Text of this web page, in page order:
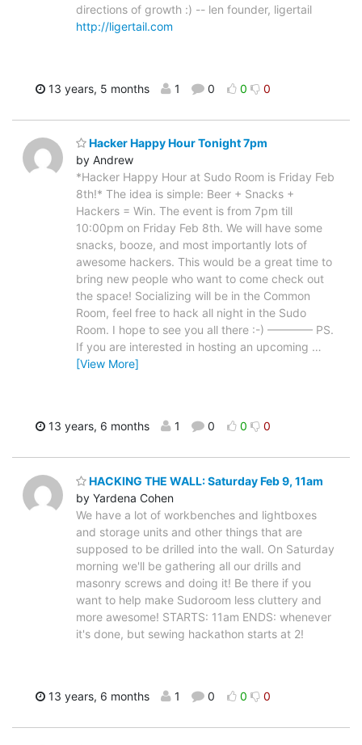
directions of growth :) -- len founder, ligertail
http://ligertail.com
13 years, 5 months 1 0 0 0
Hacker Happy Hour Tonight 7pm
by Andrew
*Hacker Happy Hour at Sudo Room is Friday Feb
8th!* The idea is simple: Beer + Snacks +
Hackers = Win. The event is from 7pm till
10:00pm on Friday Feb 8th. We will have some
snacks, booze, and most importantly lots of
awesome hackers. This would be a great time to
bring new people who want to come check out
the space! Socializing will be in the Common
Room, feel free to hack all night in the Sudo
Room. I hope to see you all there :-) ———— PS.
If you are interested in hosting an upcoming …
[View More]
13 years, 6 months 1 0 0 0
HACKING THE WALL: Saturday Feb 9, 11am
by Yardena Cohen
We have a lot of workbenches and lightboxes
and storage units and other things that are
supposed to be drilled into the wall. On Saturday
morning we'll be gathering all our drills and
masonry screws and doing it! Be there if you
want to help make Sudoroom less cluttery and
more awesome! STARTS: 11am ENDS: whenever
it's done, but sewing hackathon starts at 2!
13 years, 6 months 1 0 0 0